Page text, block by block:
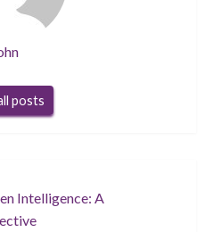
posts
Intelligence: A